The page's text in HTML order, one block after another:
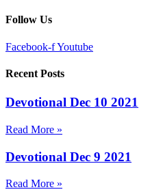
Follow Us
Facebook-fYoutube
Recent Posts
Devotional Dec 10 2021
Read More »
Devotional Dec 9 2021
Read More »